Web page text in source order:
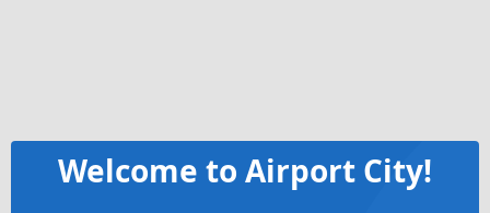
Welcome to Airport City!